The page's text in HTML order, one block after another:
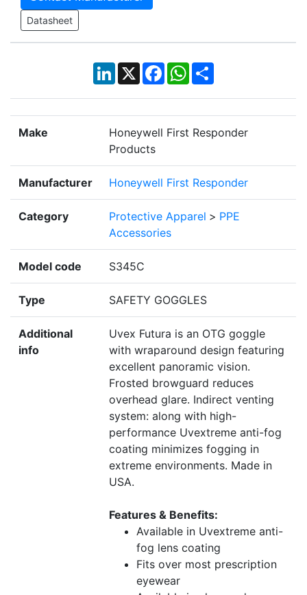
Datasheet
LinkedIn
X Facebook
WhatsApp
Share
Make
Honeywell First Responder
Products
Manufacturer Honeywell First Responder
Category Protective Apparel > PPE
Accessories
Model code S345C
Type SAFETY GOGGLES
Additional
info
Uvex Futura is an OTG goggle
with wraparound design featuring
excellent panoramic vision.
Frosted browguard reduces
overhead glare. Indirect venting
system: along with high-
performance Uvextreme anti-fog
coating minimizes fogging in
extreme environments. Made in
USA.
Features & Benefits:
Available in Uvextreme anti-
fog lens coating
Fits over most prescription
eyewear